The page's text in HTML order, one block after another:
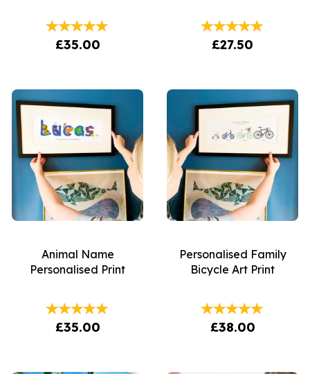
£35.00 £27.50
Animal Name
Personalised Print
£35.00
Personalised Family
Bicycle Art Print
£38.00